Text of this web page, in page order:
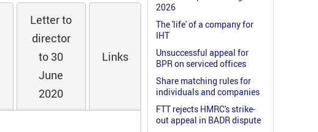
Letter to
director
to 30
June
2020
Links
2026
The 'life' of a company for
IHT
Unsuccessful appeal for
BPR on serviced offices
Share matching rules for
individuals and companies
FTT rejects HMRC's strike-
out appeal in BADR dispute